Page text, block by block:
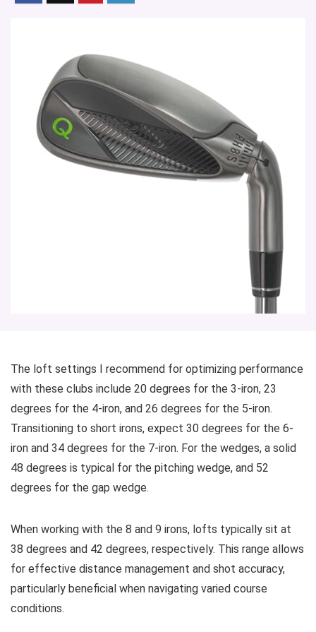
The loft settings I recommend for optimizing performance
with these clubs include 20 degrees for the 3-iron, 23
degrees for the 4-iron, and 26 degrees for the 5-iron.
Transitioning to short irons, expect 30 degrees for the 6-
iron and 34 degrees for the 7-iron. For the wedges, a solid
48 degrees is typical for the pitching wedge, and 52
degrees for the gap wedge.
When working with the 8 and 9 irons, lofts typically sit at
38 degrees and 42 degrees, respectively. This range allows
for effective distance management and shot accuracy,
particularly beneficial when navigating varied course
conditions.